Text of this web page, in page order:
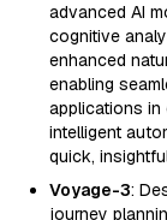
advanced AI
cognitive
enhanced
enabling
applications in
intelligent
quick,
Voyage-3:
journey